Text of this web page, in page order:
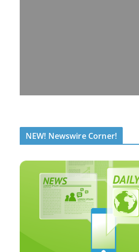
NEW! Newswire Corner!